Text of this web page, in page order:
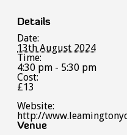
Details
Date:
13th August 2024
Time:
4:30 pm - 5:30 pm
Cost:
£13
Website:
http://
Venue